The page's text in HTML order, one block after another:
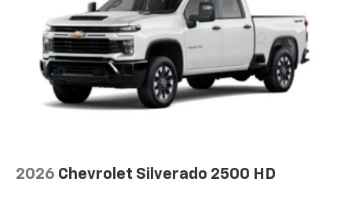
2026 Chevrolet Silverado 2500 HD